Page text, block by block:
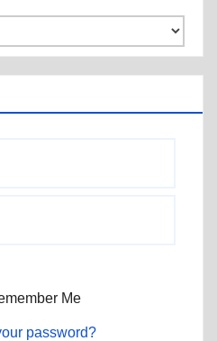
Me
password?